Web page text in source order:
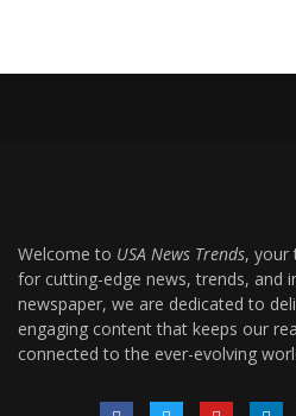
Welcome to USA News Trends, your
for cutting-edge news, trends, and
newspaper, we are dedicated to
engaging content that keeps our
connected to the ever-evolving